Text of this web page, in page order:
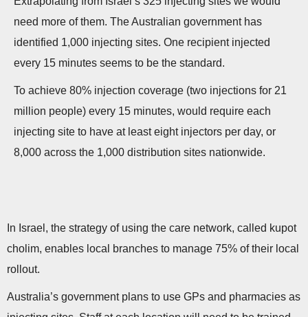
need more of them. The Australian government has
identified 1,000 injecting sites. One recipient injected
every 15 minutes seems to be the standard.
To achieve 80% injection coverage (two injections for 21
million people) every 15 minutes, would require each
injecting site to have at least eight injectors per day, or
8,000 across the 1,000 distribution sites nationwide.
In Israel, the strategy of using the care network, called kupot
cholim, enables local branches to manage 75% of their local
rollout.
Australia’s government plans to use GPs and pharmacies as